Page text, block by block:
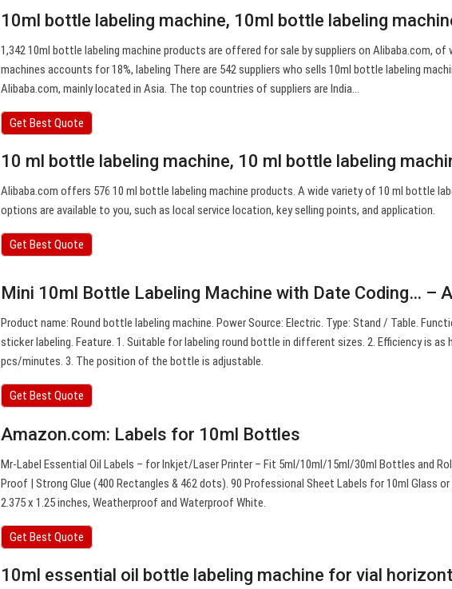
10ml bottle labeling machine, 10ml bottle labeling
1,342 10ml bottle labeling machine products are offered for sale by suppliers on Alibaba.com, of
machines accounts for 18%, labeling There are 542 suppliers who sells 10ml bottle labeling
Alibaba.com, mainly located in Asia. The top countries of suppliers are India…
Get Best Quote
10 ml bottle labeling machine, 10 ml bottle labeling
Alibaba.com offers 576 10 ml bottle labeling machine products. A wide variety of 10 ml bottle
options are available to you, such as local service location, key selling points, and application.
Get Best Quote
Mini 10ml Bottle Labeling Machine with Date Coding… –
Product name: Round bottle labeling machine. Power Source: Electric. Type: Stand / Table.
sticker labeling. Feature. 1. Suitable for labeling round bottle in different sizes. 2. Efficiency is as
pcs/minutes. 3. The position of the bottle is adjustable.
Get Best Quote
Amazon.com: Labels for 10ml Bottles
Mr-Label Essential Oil Labels – for Inkjet/Laser Printer – Fit 5ml/10ml/15ml/30ml Bottles and
Proof | Strong Glue (400 Rectangles & 462 dots). 90 Professional Sheet Labels for 10ml Glass
2.375 x 1.25 inches, Weatherproof and Waterproof White.
Get Best Quote
10ml essential oil bottle labeling machine for vial